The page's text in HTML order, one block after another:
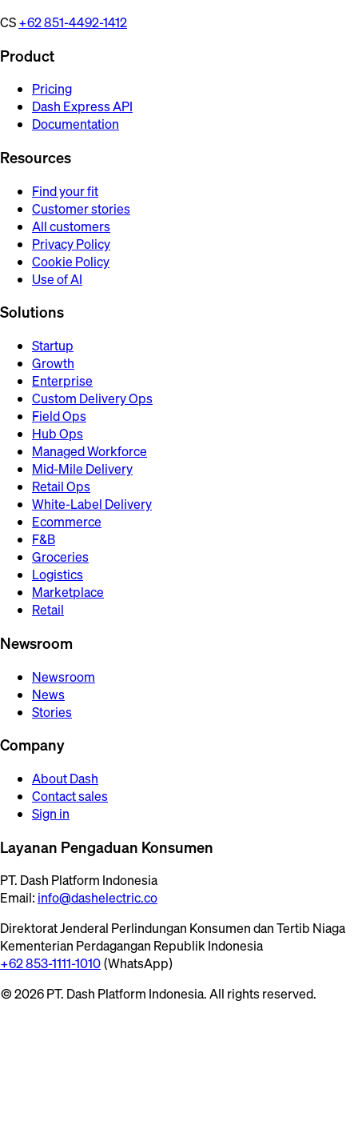
CS+62 851-4492-1412
Product
Pricing
Dash Express API
Documentation
Resources
Find your fit
Customer stories
All customers
Privacy Policy
Cookie Policy
Use of AI
Solutions
Startup
Growth
Enterprise
Custom Delivery Ops
Field Ops
Hub Ops
Managed Workforce
Mid-Mile Delivery
Retail Ops
White-Label Delivery
Ecommerce
F&B
Groceries
Logistics
Marketplace
Retail
Newsroom
Newsroom
News
Stories
Company
About Dash
Contact sales
Sign in
Layanan Pengaduan Konsumen
PT. Dash Platform Indonesia
Email: info@dashelectric.co
Direktorat Jenderal Perlindungan Konsumen dan Tertib Niaga
Kementerian Perdagangan Republik Indonesia
+62 853-1111-1010(WhatsApp)
© 2026 PT. Dash Platform Indonesia. All rights reserved.